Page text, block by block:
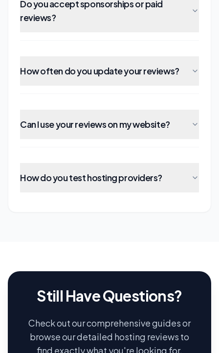
Do you accept sponsorships or paid
reviews?
How often do you update your reviews?
Can I use your reviews on my website?
How do you test hosting providers?
Still Have Questions?
Check out our comprehensive guides or
browse our detailed hosting reviews to
find exactly what you're looking for.